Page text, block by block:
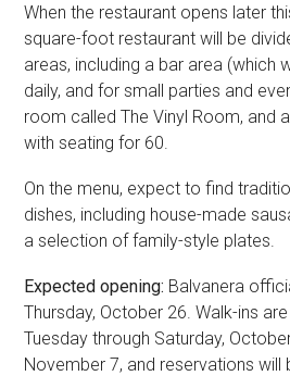
When the restaurant opens later
square-foot restaurant will be
areas, including a bar area (which
daily, and for small parties and
room called The Vinyl Room, and
with seating for 60.
On the menu, expect to find
dishes, including house-made
a selection of family-style plates.
Expected opening: Balvanera
Thursday, October 26. Walk-ins
Tuesday through Saturday,
November 7, and reservations will